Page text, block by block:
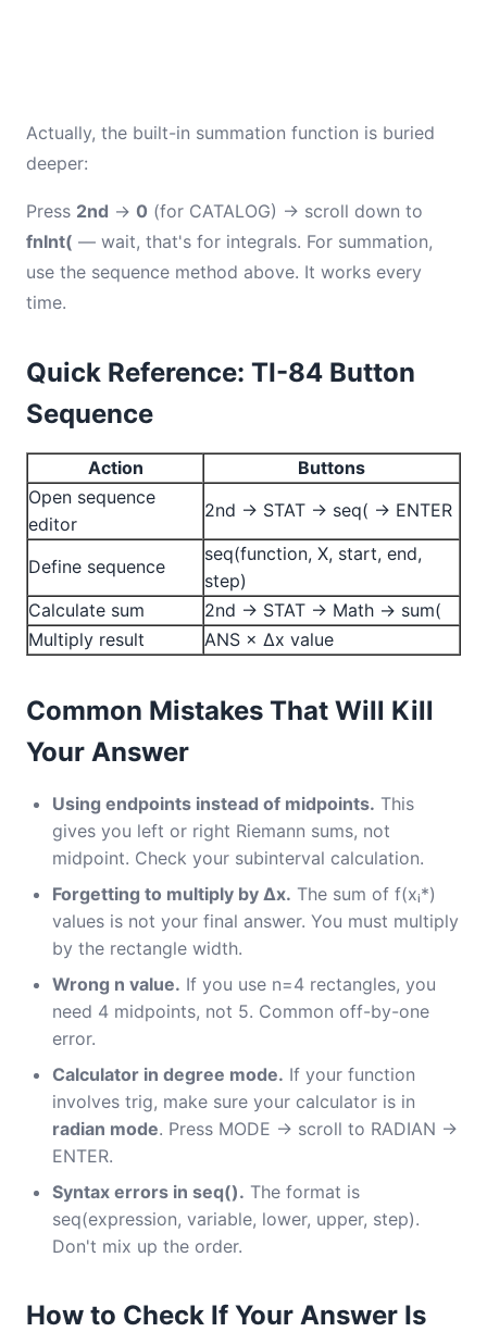
Actually, the built-in summation function is buried
deeper:
Press 2nd → 0 (for CATALOG) → scroll down to
fnInt( — wait, that's for integrals. For summation,
use the sequence method above. It works every
time.
Quick Reference: TI-84 Button
Sequence
Action
Buttons
Open sequence
editor
2nd → STAT → seq( → ENTER
Define sequence
seq(function, X, start, end,
step)
Calculate sum
2nd → STAT → Math → sum(
Multiply result
ANS × Δx value
Common Mistakes That Will Kill
Your Answer
Using endpoints instead of midpoints. This
gives you left or right Riemann sums, not
midpoint. Check your subinterval calculation.
Forgetting to multiply by Δx. The sum of f(xᵢ*)
values is not your final answer. You must multiply
by the rectangle width.
Wrong n value. If you use n=4 rectangles, you
need 4 midpoints, not 5. Common off-by-one
error.
Calculator in degree mode. If your function
involves trig, make sure your calculator is in
radian mode. Press MODE → scroll to RADIAN →
ENTER.
Syntax errors in seq(). The format is
seq(expression, variable, lower, upper, step).
Don't mix up the order.
How to Check If Your Answer Is